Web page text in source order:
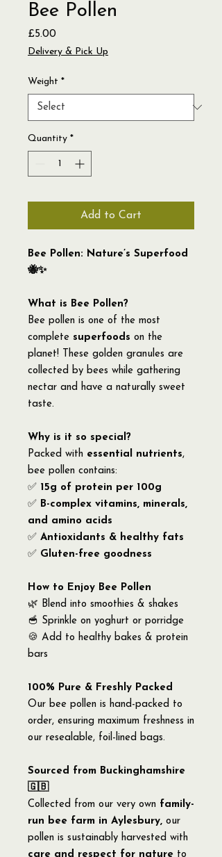
Bee Pollen
£5.00Price
Delivery & Pick Up
Weight *
Quantity *
Add to Cart
Bee Pollen: Nature’s Superfood
🐝✨
What is Bee Pollen?
Bee pollen is one of the most
complete superfoods on the
planet! These golden granules are
collected by bees while gathering
nectar and have a naturally sweet
taste.
Why is it so special?
Packed with essential nutrients,
bee pollen contains:
✅ 15g of protein per 100g
✅ B-complex vitamins, minerals,
and amino acids
✅ Antioxidants & healthy fats
✅ Gluten-free goodness
How to Enjoy Bee Pollen
🌿 Blend into smoothies & shakes
🥣 Sprinkle on yoghurt or porridge
🍪 Add to healthy bakes & protein
bars
100% Pure & Freshly Packed
Our bee pollen is hand-packed to
order, ensuring maximum freshness in
our resealable, foil-lined bags.
Sourced from Buckinghamshire
🇬🇧
Collected from our very own family-
run bee farm in Aylesbury, our
pollen is sustainably harvested with
care and respect for nature to